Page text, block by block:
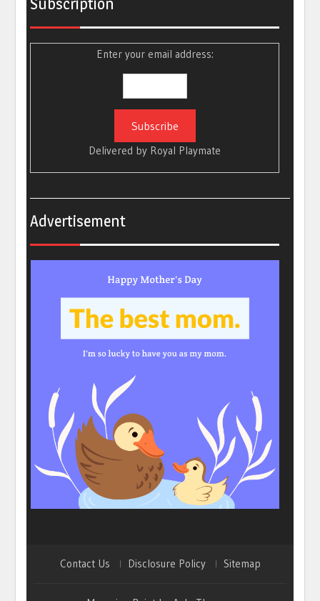
Subscription
Enter your email address:
Delivered by Royal Playmate
Advertisement
Contact Us Disclosure Policy Sitemap